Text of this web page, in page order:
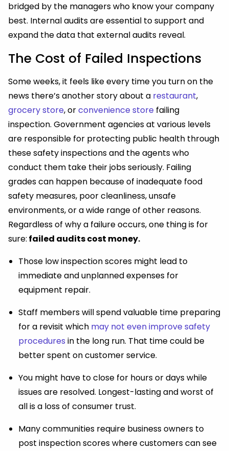
bridged by the managers who know your company
best. Internal audits are essential to support and
expand the data that external audits reveal.
The Cost of Failed Inspections
Some weeks, it feels like every time you turn on the
news there’s another story about a restaurant,
grocery store, orconvenience store failing
inspection. Government agencies at various levels
are responsible for protecting public health through
these safety inspections and the agents who
conduct them take their jobs seriously. Failing
grades can happen because of inadequate food
safety measures, poor cleanliness, unsafe
environments, or a wide range of other reasons.
Regardless of why a failure occurs, one thing is for
sure: failed audits cost money.
Those low inspection scores might lead to
immediate and unplanned expenses for
equipment repair.
Staff members will spend valuable time preparing
for a revisit which may not even improve safety
procedures in the long run. That time could be
better spent on customer service.
You might have to close for hours or days while
issues are resolved. Longest-lasting and worst of
all is a loss of consumer trust.
Many communities require business owners to
post inspection scores where customers can see